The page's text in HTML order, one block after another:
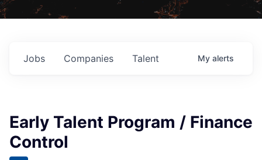
Jobs Companies Talent My alerts
Early Talent Program / Finance
Control